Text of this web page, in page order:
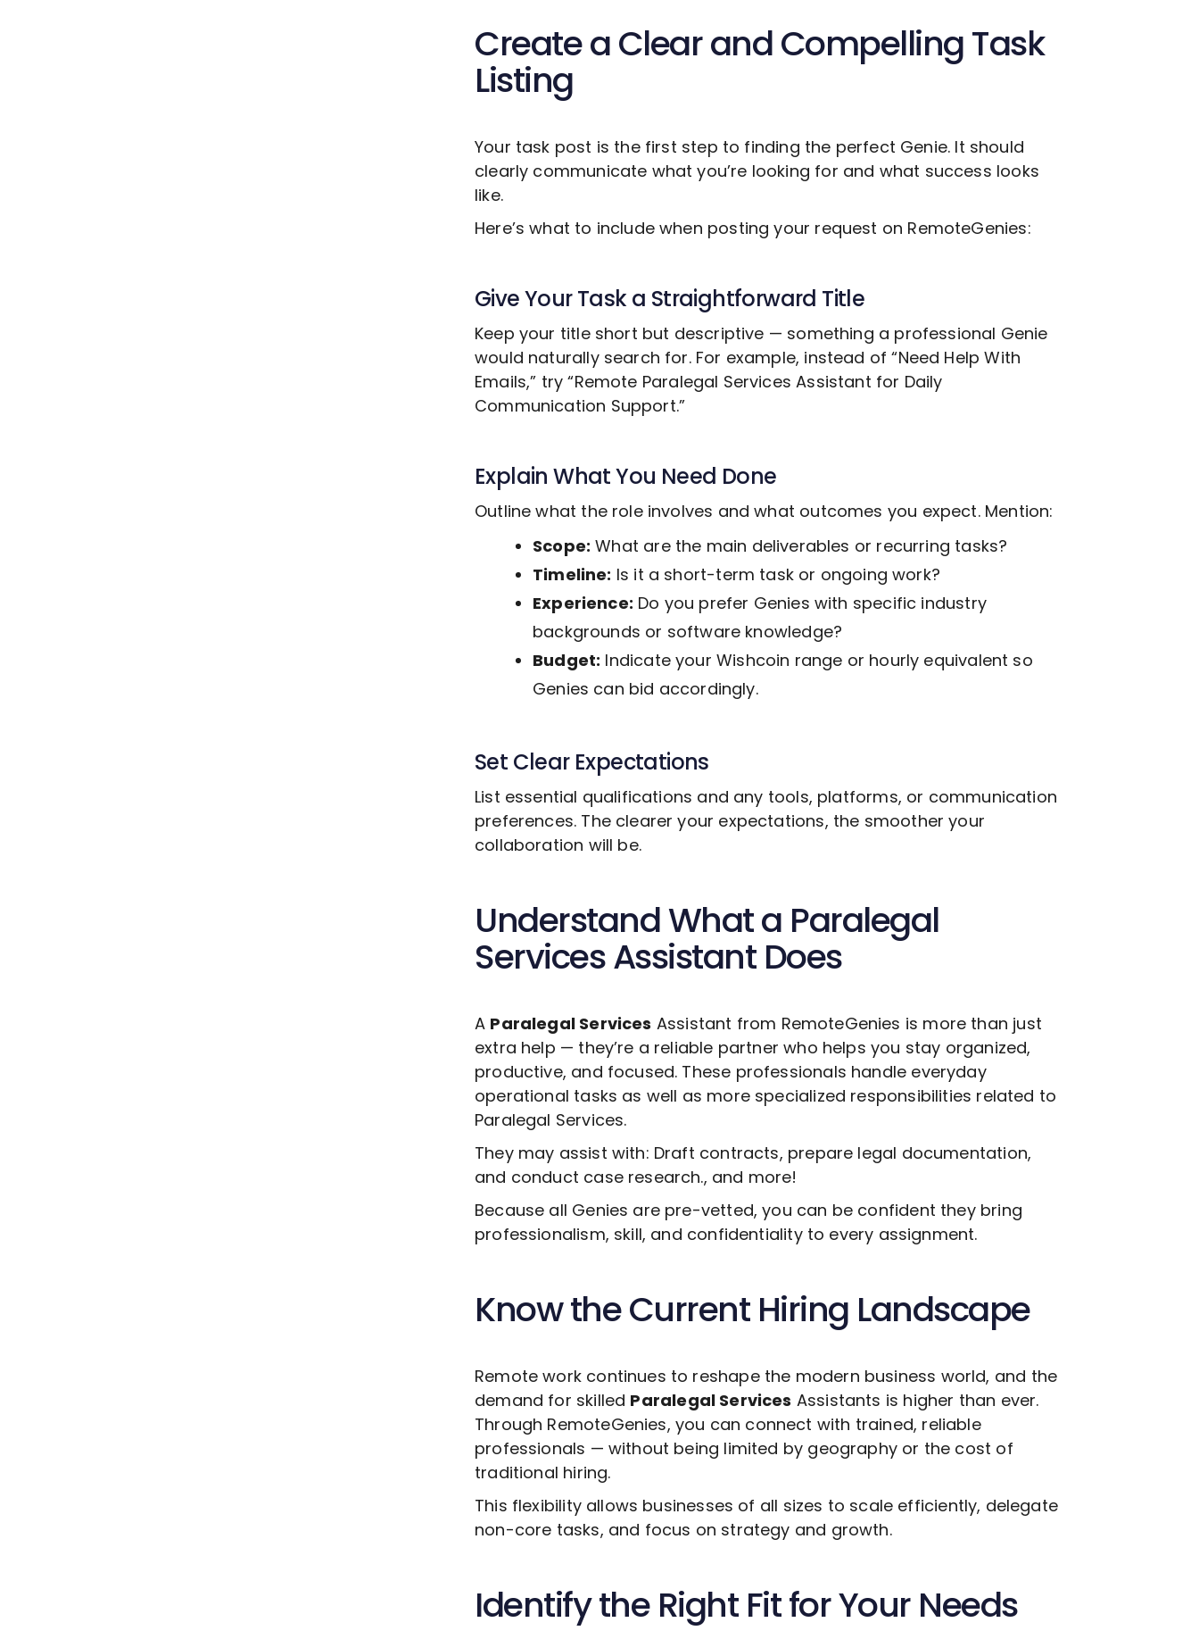
Create a Clear and Compelling Task
Listing
Your task post is the first step to finding the perfect Genie. It should
clearly communicate what you’re looking for and what success looks
like.
Here’s what to include when posting your request on RemoteGenies:
Give Your Task a Straightforward Title
Keep your title short but descriptive — something a professional Genie
would naturally search for. For example, instead of “Need Help With
Emails,” try “Remote Paralegal Services Assistant for Daily
Communication Support.”
Explain What You Need Done
Outline what the role involves and what outcomes you expect. Mention:
Scope: What are the main deliverables or recurring tasks?
Timeline: Is it a short-term task or ongoing work?
Experience: Do you prefer Genies with specific industry
backgrounds or software knowledge?
Budget: Indicate your Wishcoin range or hourly equivalent so
Genies can bid accordingly.
Set Clear Expectations
List essential qualifications and any tools, platforms, or communication
preferences. The clearer your expectations, the smoother your
collaboration will be.
Understand What a Paralegal
ServicesAssistant Does
A Paralegal Services Assistant from RemoteGenies is more than just
extra help — they’re a reliable partner who helps you stay organized,
productive, and focused. These professionals handle everyday
operational tasks as well as more specialized responsibilities related to
Paralegal Services.
They may assist with: Draft contracts, prepare legal documentation,
and conduct case research., and more!
Because all Genies are pre-vetted, you can be confident they bring
professionalism, skill, and confidentiality to every assignment.
Know the Current Hiring Landscape
Remote work continues to reshape the modern business world, and the
demand for skilled Paralegal Services Assistants is higher than ever.
Through RemoteGenies, you can connect with trained, reliable
professionals — without being limited by geography or the cost of
traditional hiring.
This flexibility allows businesses of all sizes to scale efficiently, delegate
non-core tasks, and focus on strategy and growth.
Identify the Right Fit for Your Needs